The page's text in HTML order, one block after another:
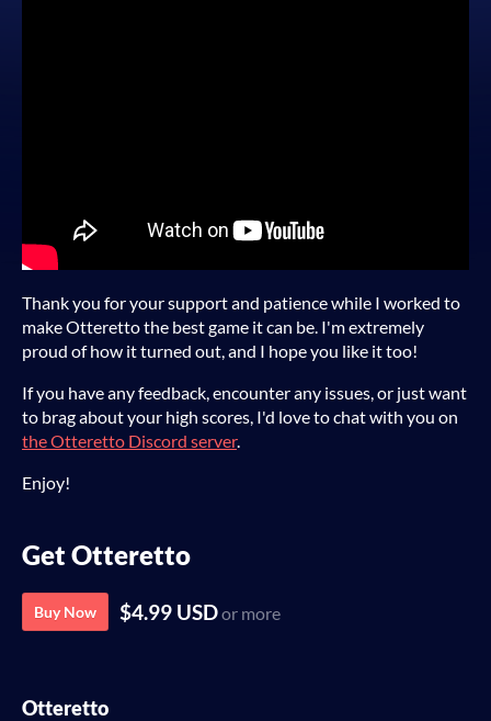
Thank you for your support and patience while I worked to
make Otteretto the best game it can be. I'm extremely
proud of how it turned out, and I hope you like it too!
If you have any feedback, encounter any issues, or just want
to brag about your high scores, I'd love to chat with you on
the Otteretto Discord server.
Enjoy!
Get Otteretto
Buy Now $4.99 USDor more
Otteretto